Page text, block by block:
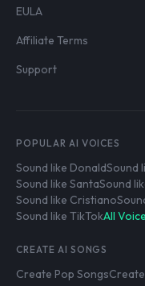
EULA
Affiliate Terms
Support
POPULAR AI VOICES
Sound like DonaldSound
Sound like SantaSound
Sound like Cristiano
Sound like TikTokAll
CREATE AI SONGS
Create Pop Songs